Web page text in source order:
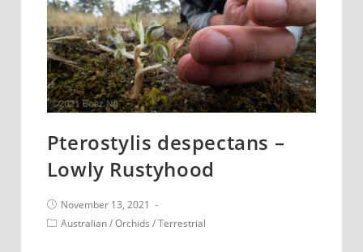
Pterostylis despectans –
Lowly Rustyhood
Post
published:
November 13, 2021
PostAustralian/Orchids /Terrestrial